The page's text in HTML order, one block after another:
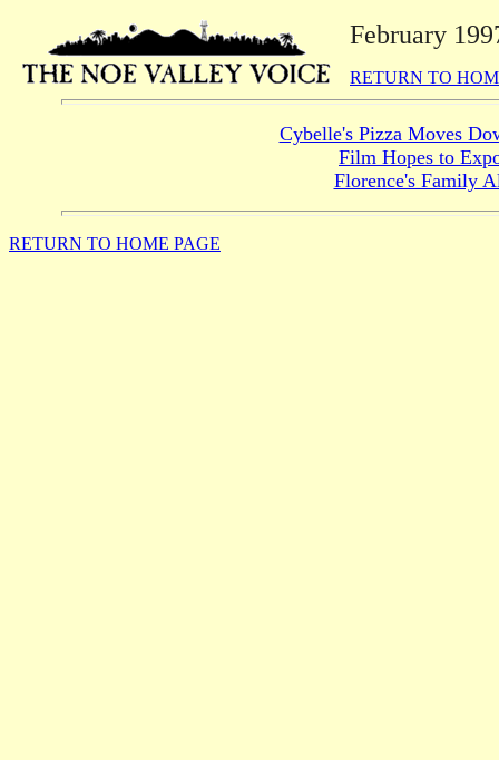
February
RETURN TO
Cybelle's Pizza Moves
Film Hopes to
Florence's Family
RETURN TO HOME PAGE